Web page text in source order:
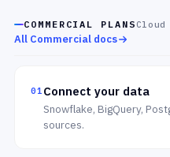
COMMERCIAL PLANS
All Commercial docs
01 Connect your data
Snowflake, BigQuery,
sources.